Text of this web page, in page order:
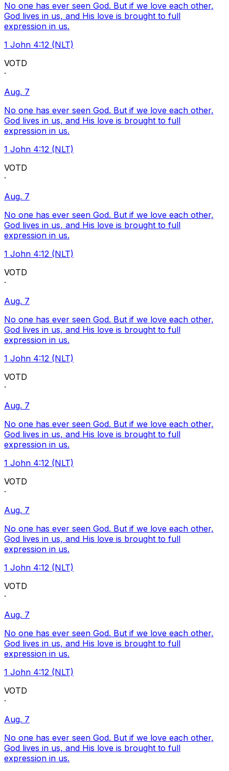
No one has ever seen God. But if we love each other,
God lives in us, and His love is brought to full
expression in us.
1 John 4:12 (NLT)
VOTD
·
Aug. 7
No one has ever seen God. But if we love each other,
God lives in us, and His love is brought to full
expression in us.
1 John 4:12 (NLT)
VOTD
·
Aug. 7
No one has ever seen God. But if we love each other,
God lives in us, and His love is brought to full
expression in us.
1 John 4:12 (NLT)
VOTD
·
Aug. 7
No one has ever seen God. But if we love each other,
God lives in us, and His love is brought to full
expression in us.
1 John 4:12 (NLT)
VOTD
·
Aug. 7
No one has ever seen God. But if we love each other,
God lives in us, and His love is brought to full
expression in us.
1 John 4:12 (NLT)
VOTD
·
Aug. 7
No one has ever seen God. But if we love each other,
God lives in us, and His love is brought to full
expression in us.
1 John 4:12 (NLT)
VOTD
·
Aug. 7
No one has ever seen God. But if we love each other,
God lives in us, and His love is brought to full
expression in us.
1 John 4:12 (NLT)
VOTD
·
Aug. 7
No one has ever seen God. But if we love each other,
God lives in us, and His love is brought to full
expression in us.